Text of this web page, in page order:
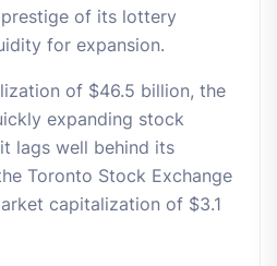
of its lottery
for expansion.
of $46.5 billion, the
expanding stock
lags well behind its
Toronto Stock Exchange
capitalization of $3.1